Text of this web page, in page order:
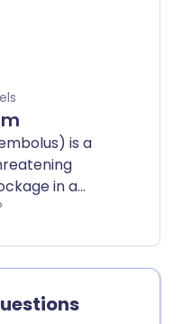
is a
in a
pulmonary
It
be hard to
collapse
due to an